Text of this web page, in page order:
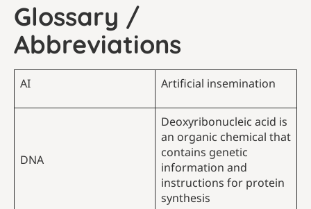
Glossary /
Abbreviations
AI Artificial insemination
DNA
Deoxyribonucleic acid is
an organic chemical that
contains genetic
information and
instructions for protein
synthesis